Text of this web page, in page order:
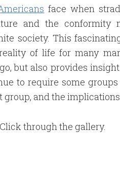
face when
and the conformity
society. This
of life for many
but also provides
to require some
and the
through the gallery.